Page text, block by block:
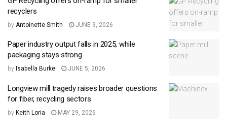
recyclers
by Antoinette Smith JUNE 9, 2026
Paper industry output falls in 2025, while
packaging stays strong
by Isabella Burke JUNE 5, 2026
Longview mill tragedy raises broader questions
for fiber, recycling sectors
by Keith Loria MAY 29, 2026